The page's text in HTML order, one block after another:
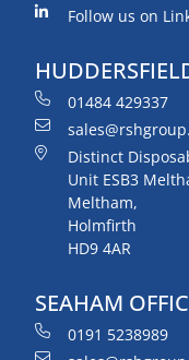
Follow us on
01484 429337
Distinct
Unit ESB3
Meltham,
Holmfirth
HD9 4AR
SEAHAM
0191 5238989